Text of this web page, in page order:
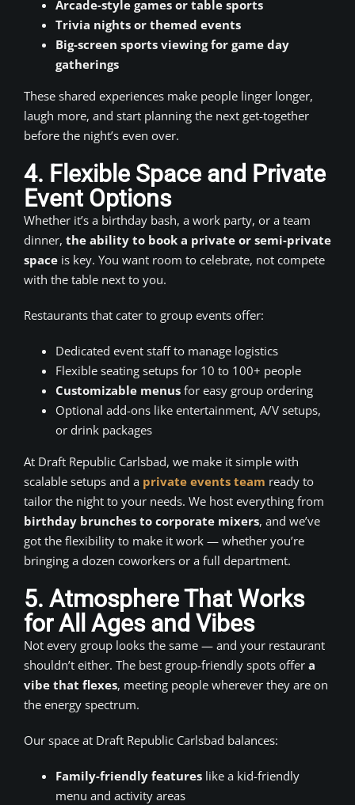
Arcade-style games or table sports
Trivia nights or themed events
Big-screen sports viewing for game day
gatherings
These shared experiences make people linger longer,
laugh more, and start planning the next get-together
before the night’s even over.
4. Flexible Space and Private
Event Options
Whether it’s a birthday bash, a work party, or a team
dinner, the ability to book a private or semi-private
space is key. You want room to celebrate, not compete
with the table next to you.
Restaurants that cater to group events offer:
Dedicated event staff to manage logistics
Flexible seating setups for 10 to 100+ people
Customizable menus for easy group ordering
Optional add-ons like entertainment, A/V setups,
or drink packages
At Draft Republic Carlsbad, we make it simple with
scalable setups and a private events team ready to
tailor the night to your needs. We host everything from
birthday brunches to corporate mixers, and we’ve
got the flexibility to make it work — whether you’re
bringing a dozen coworkers or a full department.
5. Atmosphere That Works
for All Ages and Vibes
Not every group looks the same — and your restaurant
shouldn’t either. The best group-friendly spots offer a
vibe that flexes, meeting people wherever they are on
the energy spectrum.
Our space at Draft Republic Carlsbad balances:
Family-friendly features like a kid-friendly
menu and activity areas